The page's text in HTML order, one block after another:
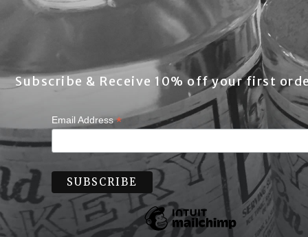
Subscribe & Receive 10% off your first
Email Address*